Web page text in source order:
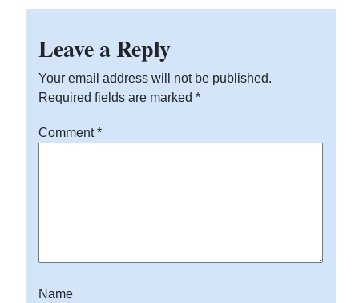
Leave a Reply
Your email address will not be published.
Required fields are marked *
Comment*
Name